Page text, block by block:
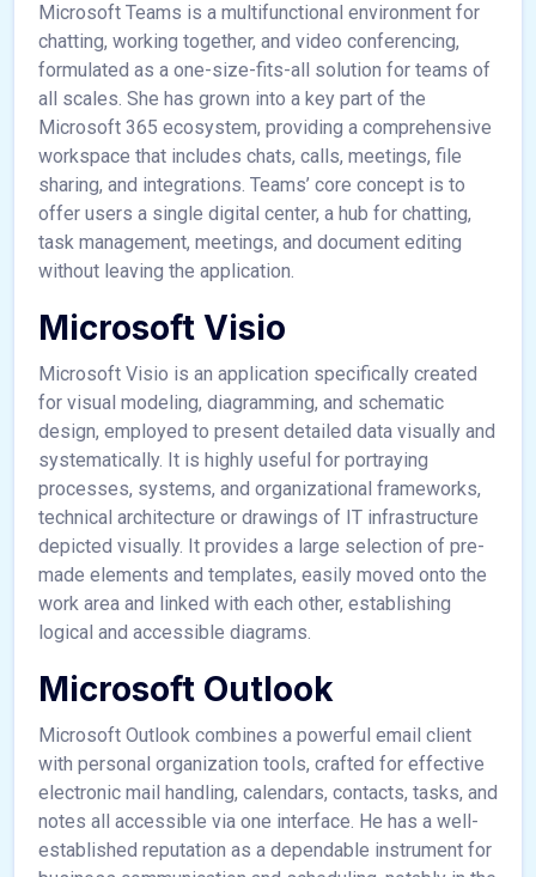
Microsoft Teams is a multifunctional environment for
chatting, working together, and video conferencing,
formulated as a one-size-fits-all solution for teams of
all scales. She has grown into a key part of the
Microsoft 365 ecosystem, providing a comprehensive
workspace that includes chats, calls, meetings, file
sharing, and integrations. Teams’ core concept is to
offer users a single digital center, a hub for chatting,
task management, meetings, and document editing
without leaving the application.
Microsoft Visio
Microsoft Visio is an application specifically created
for visual modeling, diagramming, and schematic
design, employed to present detailed data visually and
systematically. It is highly useful for portraying
processes, systems, and organizational frameworks,
technical architecture or drawings of IT infrastructure
depicted visually. It provides a large selection of pre-
made elements and templates, easily moved onto the
work area and linked with each other, establishing
logical and accessible diagrams.
Microsoft Outlook
Microsoft Outlook combines a powerful email client
with personal organization tools, crafted for effective
electronic mail handling, calendars, contacts, tasks, and
notes all accessible via one interface. He has a well-
established reputation as a dependable instrument for